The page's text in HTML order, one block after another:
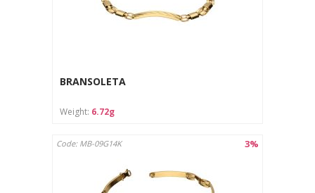
BRANSOLETA
Weight: 6.72g
3%
Code: MB-09G14K